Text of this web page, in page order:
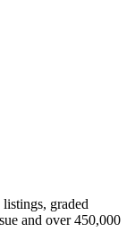
graded
and over 450,000